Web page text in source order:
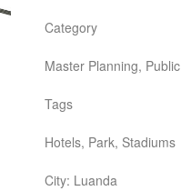
Category
Master Planning, Public
Tags
Hotels, Park, Stadiums
City: Luanda